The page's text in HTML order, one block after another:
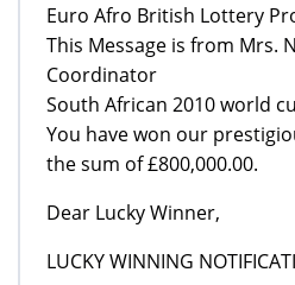
Euro Afro British Lottery
This Message is from Mrs.
Coordinator
South African 2010 world
You have won our
the sum of £800,000.00.
Dear Lucky Winner,
LUCKY WINNING